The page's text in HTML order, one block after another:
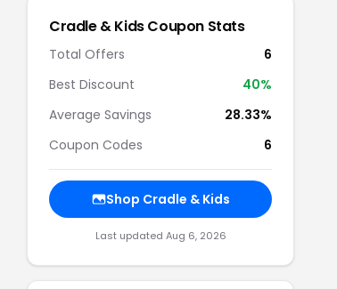
Cradle & Kids Coupon Stats
Total Offers
6
Best Discount
40%
Average Savings
28.33%
Coupon Codes
6
Shop Cradle & Kids
Last updated Aug 6, 2026